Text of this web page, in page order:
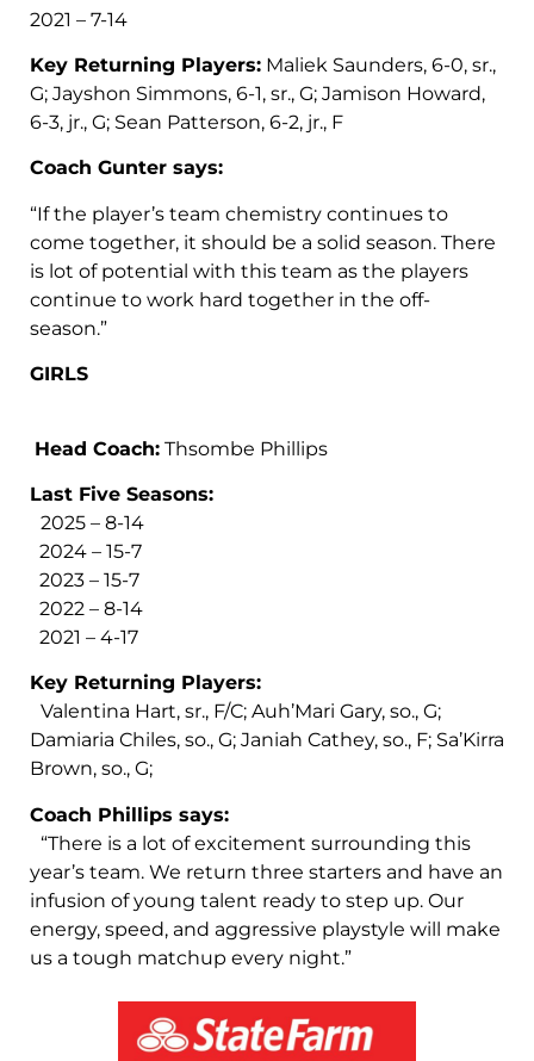
2021 – 7-14
Key Returning Players: Maliek Saunders, 6-0, sr.,
G; Jayshon Simmons, 6-1, sr., G; Jamison Howard,
6-3, jr., G; Sean Patterson, 6-2, jr., F
Coach Gunter says:
“If the player’s team chemistry continues to
come together, it should be a solid season. There
is lot of potential with this team as the players
continue to work hard together in the off-
season.”
GIRLS
Head Coach: Thsombe Phillips
Last Five Seasons:
2025 – 8-14
2024 – 15-7
2023 – 15-7
2022 – 8-14
2021 – 4-17
Key Returning Players:
Valentina Hart, sr., F/C; Auh’Mari Gary, so., G;
Damiaria Chiles, so., G; Janiah Cathey, so., F; Sa’Kirra
Brown, so., G;
Coach Phillips says:
“There is a lot of excitement surrounding this
year’s team. We return three starters and have an
infusion of young talent ready to step up. Our
energy, speed, and aggressive playstyle will make
us a tough matchup every night.”